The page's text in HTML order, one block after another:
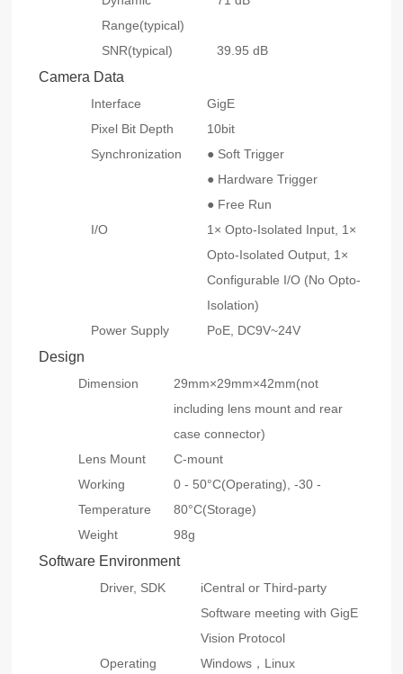
Range(typical)
SNR(typical) 39.95 dB
Camera Data
Interface
GigE
Pixel Bit Depth
10bit
Synchronization
● Soft Trigger
● Hardware Trigger
● Free Run
I/O
1× Opto-Isolated Input, 1×
Opto-Isolated Output, 1×
Configurable I/O (No Opto-
Isolation)
Power Supply
PoE, DC9V~24V
Design
Dimension
29mm×29mm×42mm(not
including lens mount and rear
case connector)
Lens Mount
C-mount
Working
Temperature
0 - 50°C(Operating), -30 -
80°C(Storage)
Weight
98g
Software Environment
Driver, SDK
iCentral or Third-party
Software meeting with GigE
Vision Protocol
Operating
Windows，Linux